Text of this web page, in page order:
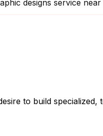
designs service
to build